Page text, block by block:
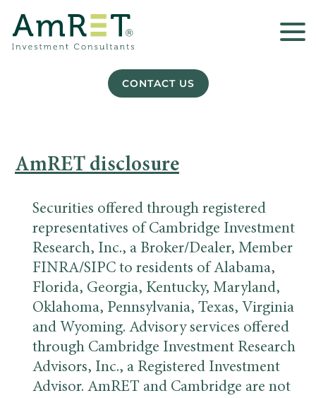
CONTACT US
AmRET disclosure
Securities offered through registered
representatives of Cambridge Investment
Research, Inc., a Broker/Dealer, Member
FINRA/SIPC to residents of Alabama,
Florida, Georgia, Kentucky, Maryland,
Oklahoma, Pennsylvania, Texas, Virginia
and Wyoming. Advisory services offered
through Cambridge Investment Research
Advisors, Inc., a Registered Investment
Advisor. AmRET and Cambridge are not